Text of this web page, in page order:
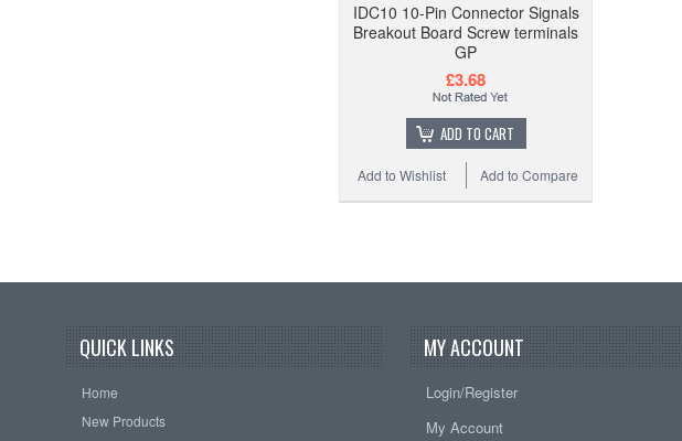
IDC10 10-Pin Connector Signals
Breakout Board Screw terminals
GP
£3.68
ADD TO CART
Add to Compare
Add to Wishlist
QUICK LINKS
Home
New Products
MY ACCOUNT
Login/Register
My Account